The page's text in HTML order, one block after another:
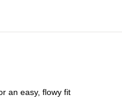
an easy, flowy fit